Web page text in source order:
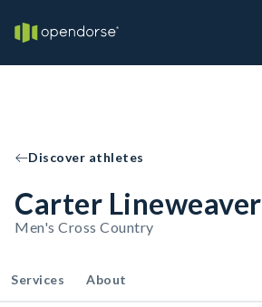
Discover athletes
Carter Lineweaver
Men's Cross Country
Services About